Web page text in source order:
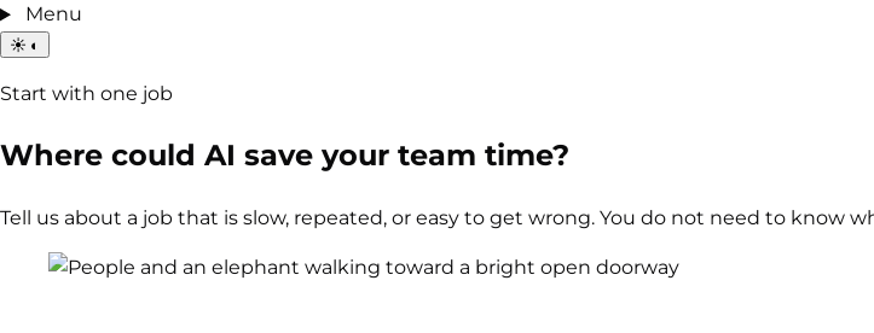
Menu
☀ ◐
Start with one job
Where could AI save your team time?
Tell us about a job that is slow, repeated, or easy to get wrong. You do not need to know